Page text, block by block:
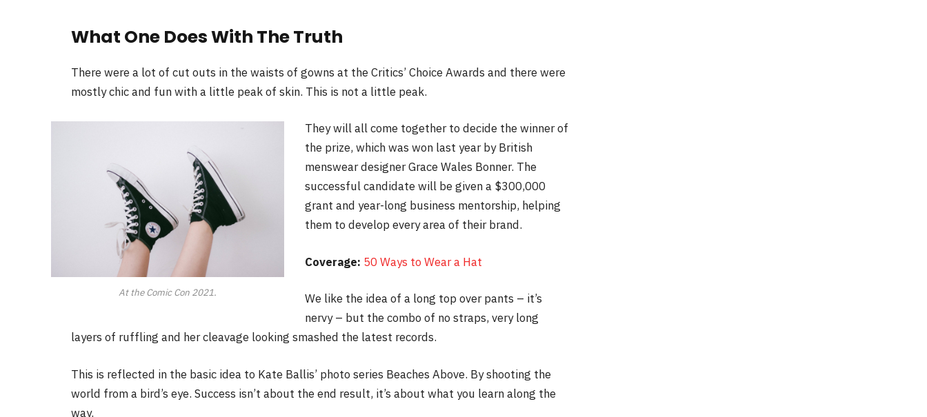
What One Does With The Truth
There were a lot of cut outs in the waists of gowns at the Critics’ Choice Awards and there were
mostly chic and fun with a little peak of skin. This is not a little peak.
At the Comic Con 2021.
They will all come together to decide the winner of
the prize, which was won last year by British
menswear designer Grace Wales Bonner. The
successful candidate will be given a $300,000
grant and year-long business mentorship, helping
them to develop every area of their brand.
Coverage: 50 Ways to Wear a Hat
We like the idea of a long top over pants – it’s
nervy – but the combo of no straps, very long
layers of ruffling and her cleavage looking smashed the latest records.
This is reflected in the basic idea to Kate Ballis’ photo series Beaches Above. By shooting the
world from a bird’s eye. Success isn’t about the end result, it’s about what you learn along the
way.